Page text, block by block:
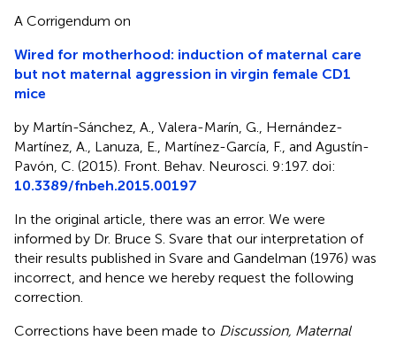
A Corrigendum on
Wired for motherhood: induction of maternal care
but not maternal aggression in virgin female CD1
mice
by Martín-Sánchez, A., Valera-Marín, G., Hernández-
Martínez, A., Lanuza, E., Martínez-García, F., and Agustín-
Pavón, C. (2015). Front. Behav. Neurosci. 9:197. doi:
10.3389/fnbeh.2015.00197
In the original article, there was an error. We were
informed by Dr. Bruce S. Svare that our interpretation of
their results published in Svare and Gandelman (1976) was
incorrect, and hence we hereby request the following
correction.
Corrections have been made to Discussion, Maternal